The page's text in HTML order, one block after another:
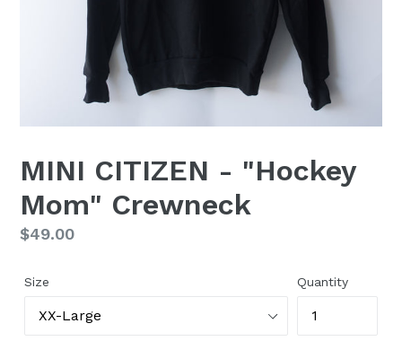
MINI CITIZEN - "Hockey
Mom" Crewneck
Regular
$49.00
Size Quantity